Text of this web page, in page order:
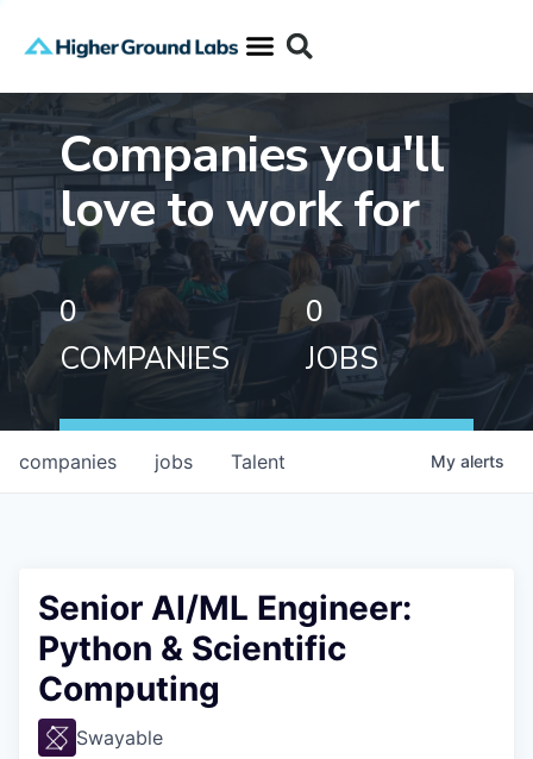
Companies you'll
love to work for
0
COMPANIES
0
JOBS
jobs
companies Talent My alerts
Senior AI/ML Engineer:
Python & Scientific
Computing
Swayable